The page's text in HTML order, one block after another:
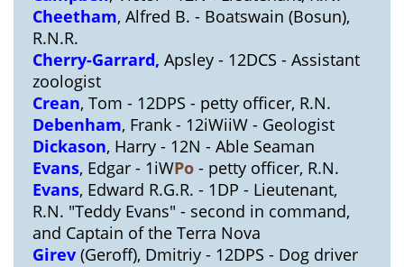
Cheetham, Alfred B. - Boatswain (Bosun),
R.N.R.
Cherry-Garrard, Apsley - 12DCS - Assistant
zoologist
Crean, Tom - 12DPS - petty officer, R.N.
Debenham, Frank - 12iWiiW - Geologist
Dickason, Harry - 12N - Able Seaman
Evans, Edgar - 1iWPo- petty officer, R.N.
Evans, Edward R.G.R. - 1DP - Lieutenant,
R.N. "Teddy Evans" - second in command,
and Captain of the Terra Nova
Girev(Geroff), Dmitriy - 12DPS - Dog driver